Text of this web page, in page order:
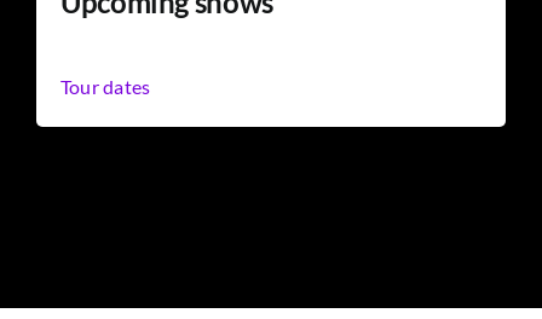
Tour dates